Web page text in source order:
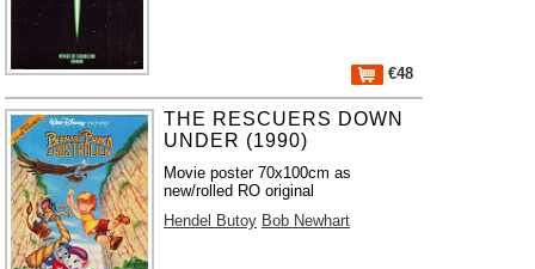
€48
THE RESCUERS DOWN
UNDER (1990)
Movie poster 70x100cm as
new/rolled RO original
Hendel Butoy Bob Newhart